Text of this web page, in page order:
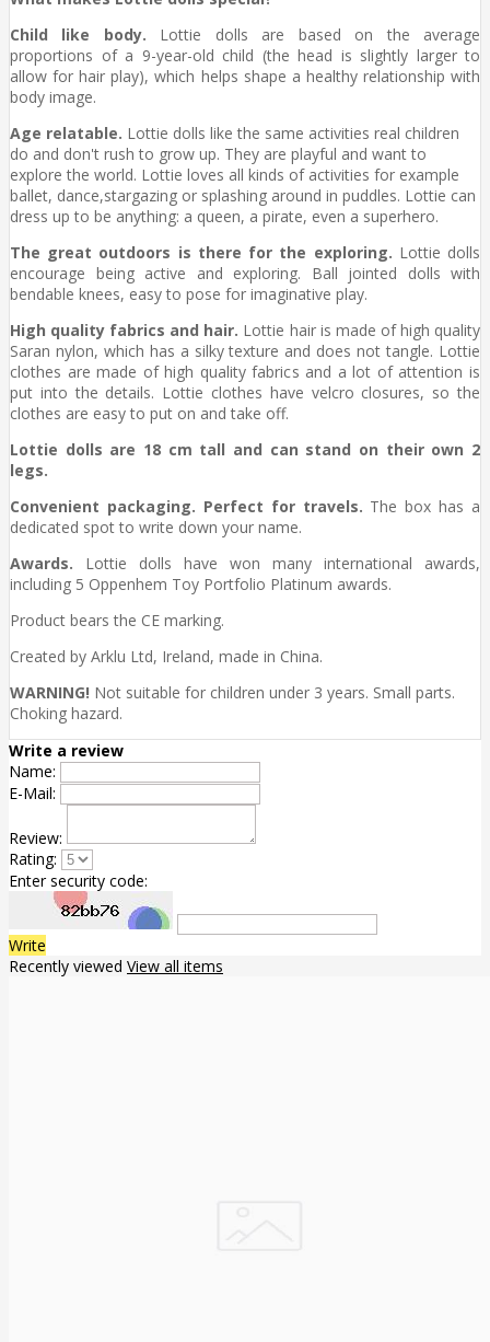
Child like body. Lottie dolls are based on the average
proportions of a 9-year-old child (the head is slightly larger to
allow for hair play), which helps shape a healthy relationship with
body image.
Age relatable. Lottie dolls like the same activities real children
do and don't rush to grow up. They are playful and want to
explore the world. Lottie loves all kinds of activities for example
ballet, dance,stargazing or splashing around in puddles. Lottie can
dress up to be anything: a queen, a pirate, even a superhero.
The great outdoors is there for the exploring. Lottie dolls
encourage being active and exploring. Ball jointed dolls with
bendable knees, easy to pose for imaginative play.
High quality fabrics and hair. Lottie hair is made of high quality
Saran nylon, which has a silky texture and does not tangle. Lottie
clothes are made of high quality fabrics and a lot of attention is
put into the details. Lottie clothes have velcro closures, so the
clothes are easy to put on and take off.
Lottie dolls are 18 cm tall and can stand on their own 2
legs.
Convenient packaging. Perfect for travels. The box has a
dedicated spot to write down your name.
Awards. Lottie dolls have won many international awards,
including 5 Oppenhem Toy Portfolio Platinum awards.
Product bears the CE marking.
Created by Arklu Ltd, Ireland, made in China.
WARNING! Not suitable for children under 3 years. Small parts.
Choking hazard.
Write a review
Name:
E-Mail:
Review:
Rating:
Enter security code:
Write
Recently viewed View all items